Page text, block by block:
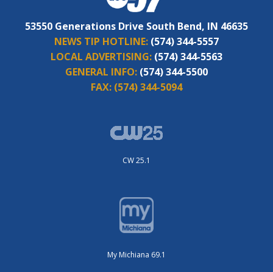
53550 Generations Drive South Bend, IN 46635
NEWS TIP HOTLINE: (574) 344-5557
LOCAL ADVERTISING: (574) 344-5563
GENERAL INFO: (574) 344-5500
FAX: (574) 344-5094
CW 25.1
My Michiana 69.1